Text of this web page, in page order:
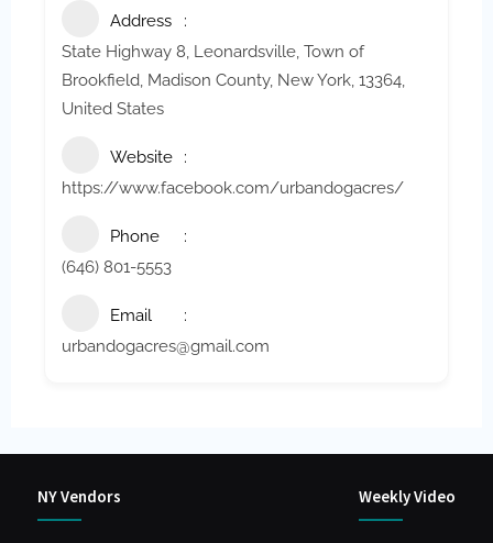
Address
State Highway 8, Leonardsville, Town of
Brookfield, Madison County, New York, 13364,
United States
Website
https://www.facebook.com/urbandogacres/
Phone
(646) 801-5553
Email
urbandogacres@gmail.com
NY Vendors Weekly Video